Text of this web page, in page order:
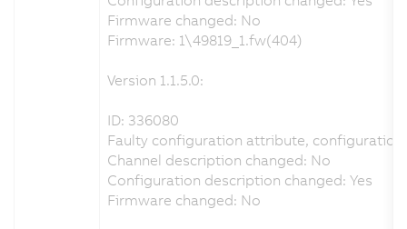
Firmware changed: No
Firmware: 1\49819_1.fw(404)
Version 1.1.5.0:
ID: 336080
Faulty configuration attribute,
Channel description changed: No
Configuration description changed: Yes
Firmware changed: No